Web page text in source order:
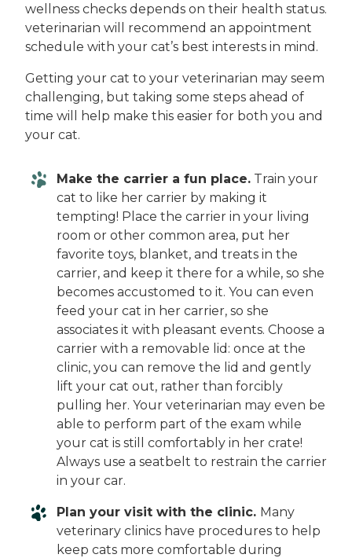
wellness checks depends on their health status.
veterinarian will recommend an appointment
schedule with your cat’s best interests in mind.
Getting your cat to your veterinarian may seem
challenging, but taking some steps ahead of
time will help make this easier for both you and
your cat.
Make the carrier a fun place. Train your
cat to like her carrier by making it
tempting! Place the carrier in your living
room or other common area, put her
favorite toys, blanket, and treats in the
carrier, and keep it there for a while, so she
becomes accustomed to it. You can even
feed your cat in her carrier, so she
associates it with pleasant events. Choose a
carrier with a removable lid: once at the
clinic, you can remove the lid and gently
lift your cat out, rather than forcibly
pulling her. Your veterinarian may even be
able to perform part of the exam while
your cat is still comfortably in her crate!
Always use a seatbelt to restrain the carrier
in your car.
Plan your visit with the clinic. Many
veterinary clinics have procedures to help
keep cats more comfortable during